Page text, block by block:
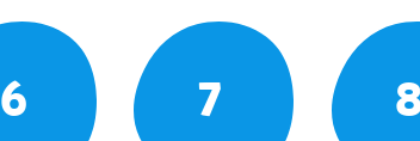
6 7